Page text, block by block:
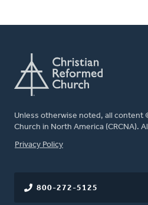
Unless otherwise noted, all content
Church in North America (CRCNA).
FOOTER
Privacy Policy
800-272-5125